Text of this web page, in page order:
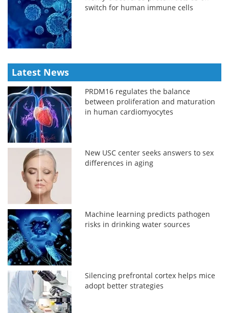
switch for human immune cells
Latest News
PRDM16 regulates the balance
between proliferation and maturation
in human cardiomyocytes
New USC center seeks answers to sex
differences in aging
Machine learning predicts pathogen
risks in drinking water sources
Silencing prefrontal cortex helps mice
adopt better strategies